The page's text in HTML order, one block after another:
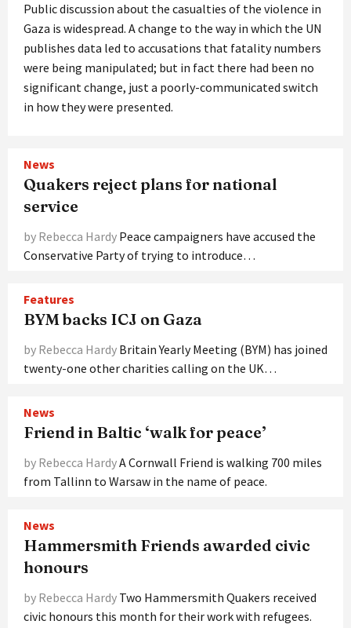
Public discussion about the casualties of the violence in
Gaza is widespread. A change to the way in which the UN
publishes data led to accusations that fatality numbers
were being manipulated; but in fact there had been no
significant change, just a poorly-communicated switch
in how they were presented.
News
Quakers reject plans for national
service
by Rebecca Hardy Peace campaigners have accused the
Conservative Party of trying to introduce…
Features
BYM backs ICJ on Gaza
by Rebecca Hardy Britain Yearly Meeting (BYM) has joined
twenty-one other charities calling on the UK…
News
Friend in Baltic ‘walk for peace’
by Rebecca HardyA Cornwall Friend is walking 700 miles
from Tallinn to Warsaw in the name of peace.
News
Hammersmith Friends awarded civic
honours
by Rebecca Hardy Two Hammersmith Quakers received
civic honours this month for their work with refugees.